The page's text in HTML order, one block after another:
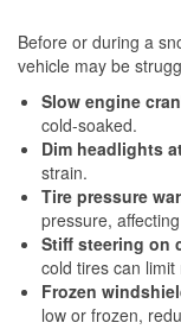
Before or during a
vehicle may be
Slow engine
cold-soaked.
Dim headlights
strain.
Tire pressure
pressure,
Stiff steering on
cold tires can limit
Frozen
low or frozen,